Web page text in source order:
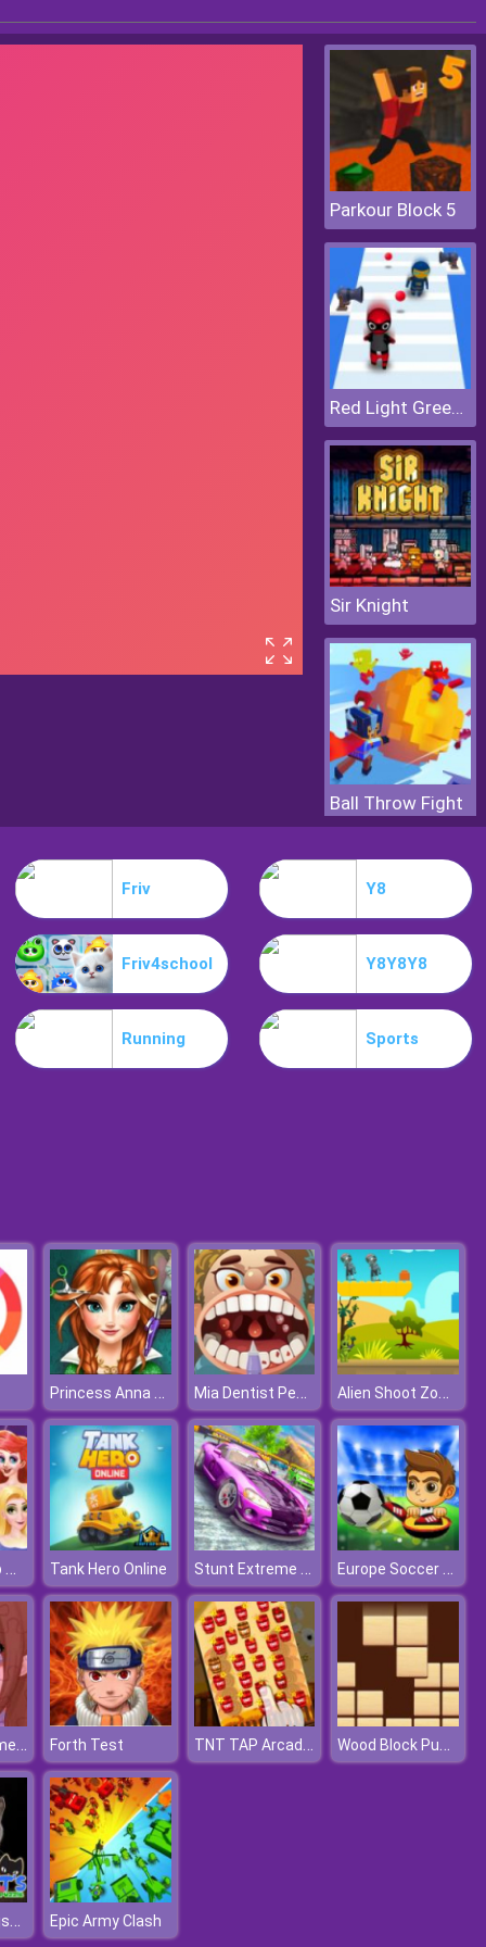
Parkour Block 5
Red Light Green Light
Sir Knight
Ball Throw Fight
Friv Y8
Friv4school Y8Y8Y8
Running Sports
Princess Anna Hair Salon Mia Dentist Pepper Alien Shoot Zombies
Princess Club Makeup Fashion Tank Hero Online Stunt Extreme Car Simulator Europe Soccer Cup 2021
Amazing Anime Puzzle Forth Test TNT TAP Arcade Game Wood Block Puzzle
Cute Cats Jigsaw Puzzle Epic Army Clash